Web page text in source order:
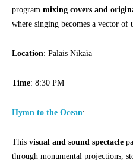
program mixing covers and
where singing becomes a vector of
Location: Palais Nikaïa
Time: 8:30 PM
Hymn to the Ocean:
This visual and sound spectacle
through monumental projections,